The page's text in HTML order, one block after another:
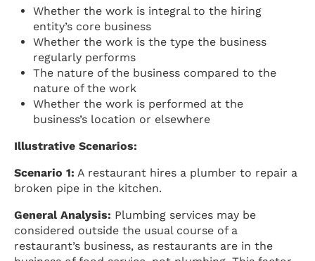
Whether the work is integral to the hiring
entity’s core business
Whether the work is the type the business
regularly performs
The nature of the business compared to the
nature of the work
Whether the work is performed at the
business’s location or elsewhere
Illustrative Scenarios:
Scenario 1: A restaurant hires a plumber to repair a
broken pipe in the kitchen.
General Analysis: Plumbing services may be
considered outside the usual course of a
restaurant’s business, as restaurants are in the